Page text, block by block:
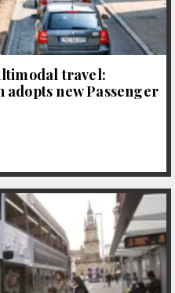
travel:
new Passenger